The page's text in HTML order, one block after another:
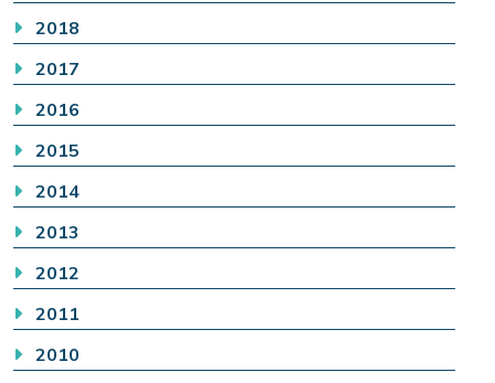
2018
2017
2016
2015
2014
2013
2012
2011
2010